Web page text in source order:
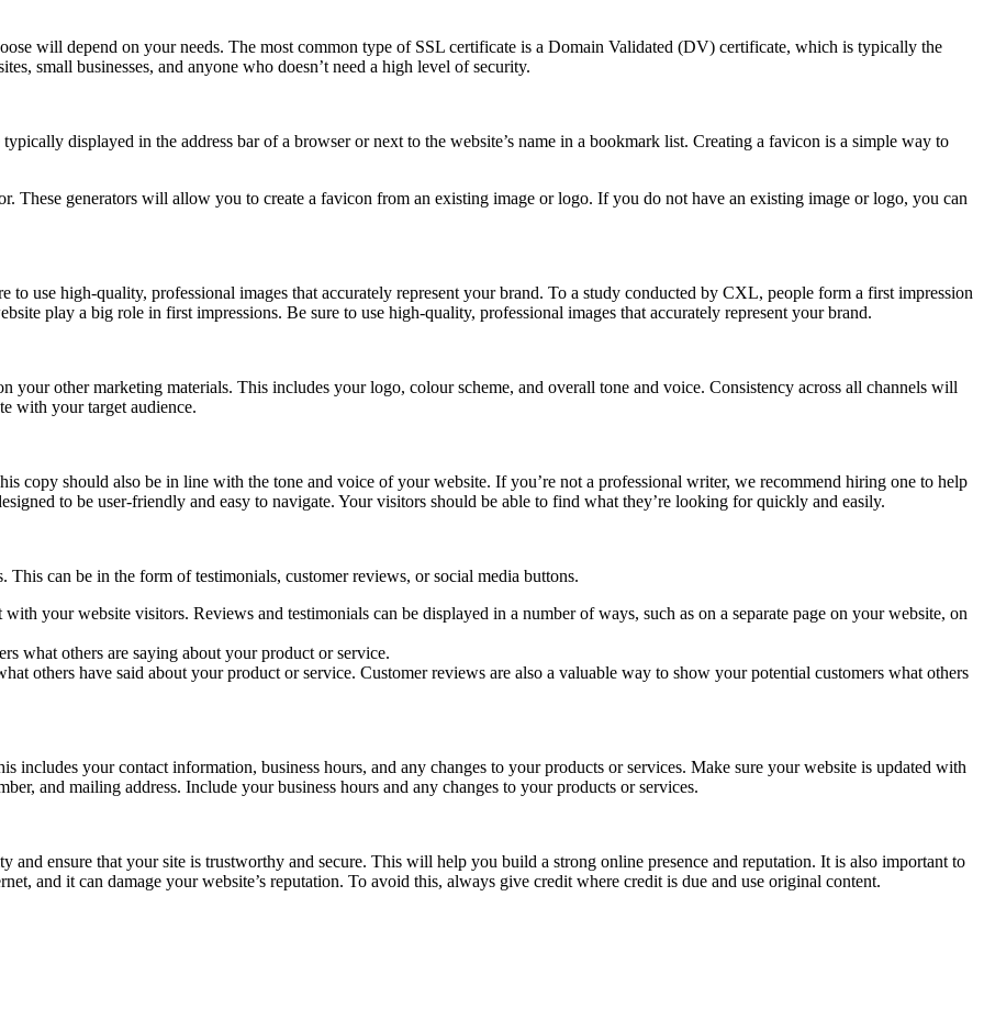
will depend on your needs. The most common type of SSL certificate is a Domain Validated (DV) certificate, which is typically the
small businesses, and anyone who doesn’t need a high level of security.
displayed in the address bar of a browser or next to the website’s name in a bookmark list. Creating a favicon is a simple way to
These generators will allow you to create a favicon from an existing image or logo. If you do not have an existing image or logo, you can
use high-quality, professional images that accurately represent your brand. To a study conducted by CXL, people form a first impression
play a big role in first impressions. Be sure to use high-quality, professional images that accurately represent your brand.
your other marketing materials. This includes your logo, colour scheme, and overall tone and voice. Consistency across all channels will
with your target audience.
copy should also be in line with the tone and voice of your website. If you’re not a professional writer, we recommend hiring one to help
to be user-friendly and easy to navigate. Your visitors should be able to find what they’re looking for quickly and easily.
can be in the form of testimonials, customer reviews, or social media buttons.
your website visitors. Reviews and testimonials can be displayed in a number of ways, such as on a separate page on your website, on
what others are saying about your product or service.
others have said about your product or service. Customer reviews are also a valuable way to show your potential customers what others
includes your contact information, business hours, and any changes to your products or services. Make sure your website is updated with
and mailing address. Include your business hours and any changes to your products or services.
ensure that your site is trustworthy and secure. This will help you build a strong online presence and reputation. It is also important to
and it can damage your website’s reputation. To avoid this, always give credit where credit is due and use original content.